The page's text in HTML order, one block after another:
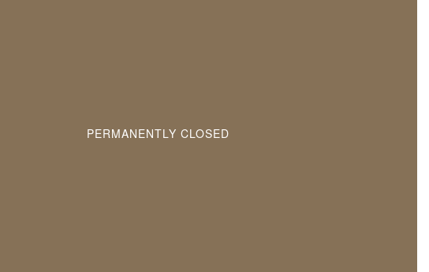
PERMANENTLY CLOSED